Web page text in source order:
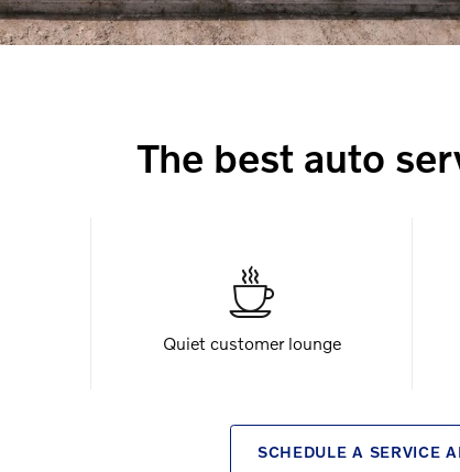
The best auto
Quiet customer lounge
SCHEDULE A SERVICE